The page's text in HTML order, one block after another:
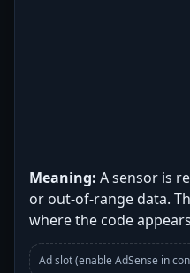
Meaning: A sensor is
or out-of-range data.
where the code
Ad slot (enable AdSense in